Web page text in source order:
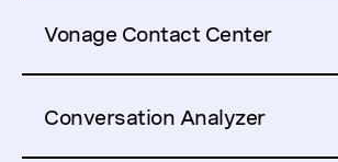
Vonage Contact Center
Conversation Analyzer